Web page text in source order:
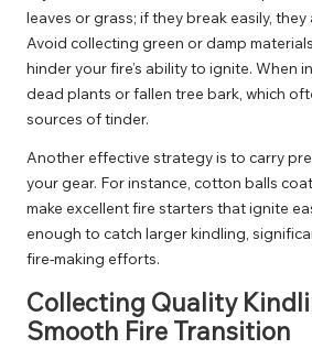
leaves or grass; if they break easily,
Avoid collecting green or damp
hinder your fire’s ability to ignite. When
dead plants or fallen tree bark, which
sources of tinder.
Another effective strategy is to carry
your gear. For instance, cotton balls
make excellent fire starters that ignite
enough to catch larger kindling,
fire-making efforts.
Collecting Quality
Smooth Fire Transition